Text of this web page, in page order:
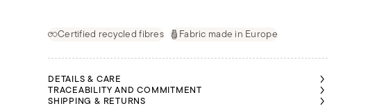
Certified recycled fibres Fabric made in Europe
DETAILS & CARE
TRACEABILITY AND COMMITMENT
SHIPPING & RETURNS